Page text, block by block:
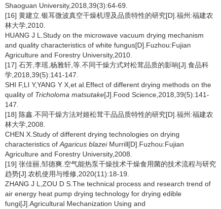
Shaoguan University,2018,39(3):64-69.
[16] 黄建立.银耳微波真空干燥机理及品质特性的研究[D].福州:福建农
林大学,2010.
HUANG J L.Study on the microwave vacuum drying mechanism
and quality characteristics of white fungus[D].Fuzhou:Fujian
Agriculture and Forestry University,2010.
[17] 石芳,李瑶,杨雅轩,等.不同干燥方式对松茸品质的影响[J].食品科
学,2018,39(5):141-147.
SHI F,LI Y,YANG Y X,et al.Effect of different drying methods on the
quality of Tricholoma matsutake[J].Food Science,2018,39(5):141-
147.
[18] 陈鑫.不同干燥方法对姬松茸干品品质特性的研究[D].福州:福建农
林大学,2008.
CHEN X.Study of different drying technologies on drying
characteristics of Agaricus blazeiMurrill[D].Fuzhou:Fujian
Agriculture and Forestry University,2008.
[19] 张佳丽,邹德爽.空气能热泵干燥技术干燥食用菌的技术流程与研究
趋势[J].农机使用与维修,2020(11):18-19.
ZHANG J L,ZOU D S.The technical process and research trend of
air energy heat pump drying technology for drying edible
fungi[J].Agricultural Mechanization Using and